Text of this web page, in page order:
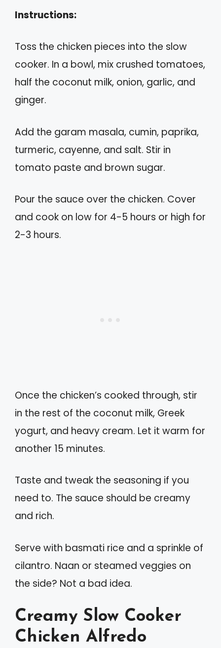
Instructions:
Toss the chicken pieces into the slow
cooker. In a bowl, mix crushed tomatoes,
half the coconut milk, onion, garlic, and
ginger.
Add the garam masala, cumin, paprika,
turmeric, cayenne, and salt. Stir in
tomato paste and brown sugar.
Pour the sauce over the chicken. Cover
and cook on low for 4-5 hours or high for
2-3 hours.
Once the chicken’s cooked through, stir
in the rest of the coconut milk, Greek
yogurt, and heavy cream. Let it warm for
another 15 minutes.
Taste and tweak the seasoning if you
need to. The sauce should be creamy
and rich.
Serve with basmati rice and a sprinkle of
cilantro. Naan or steamed veggies on
the side? Not a bad idea.
Creamy Slow Cooker
Chicken Alfredo